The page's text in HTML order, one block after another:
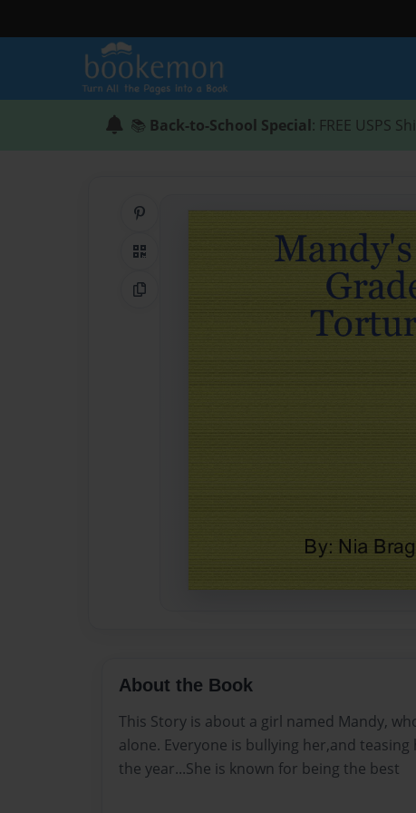
📚 Back-to-School Special: FREE USPS
QR Code
Copy Link
About the Book
This Story is about a girl named Mandy,
alone. Everyone is bullying her,and
the year...She is known for being the best